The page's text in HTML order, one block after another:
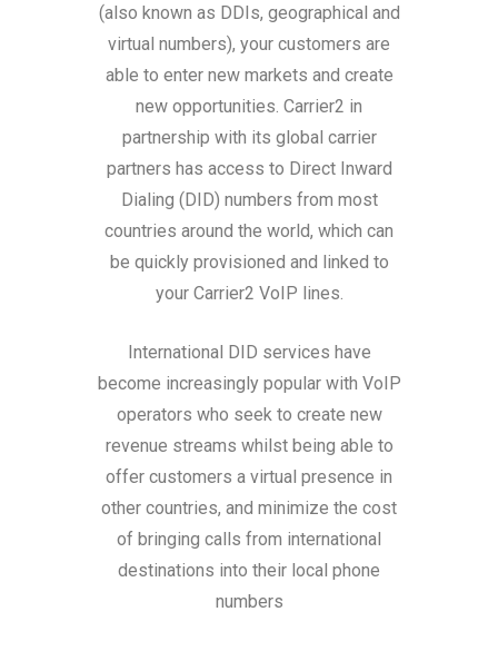
(also known as DDIs, geographical and
virtual numbers), your customers are
able to enter new markets and create
new opportunities. Carrier2 in
partnership with its global carrier
partners has access to Direct Inward
Dialing (DID) numbers from most
countries around the world, which can
be quickly provisioned and linked to
your Carrier2 VoIP lines.
International DID services have
become increasingly popular with VoIP
operators who seek to create new
revenue streams whilst being able to
offer customers a virtual presence in
other countries, and minimize the cost
of bringing calls from international
destinations into their local phone
numbers